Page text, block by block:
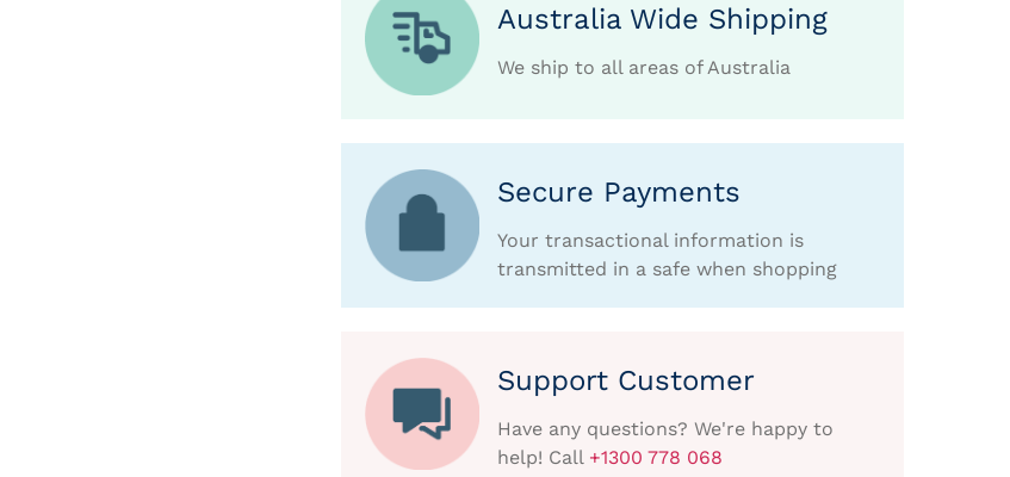
Australia Wide Shipping
We ship to all areas of Australia
Secure Payments
Your transactional information is
transmitted in a safe when shopping
Support Customer
Have any questions? We're happy to
help! Call +1300 778 068